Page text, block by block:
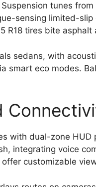
tunes
sensing limited-
R18 tires bite asphalt
sedans, with
smart eco modes.
with dual-zone
integrating voice
customizable